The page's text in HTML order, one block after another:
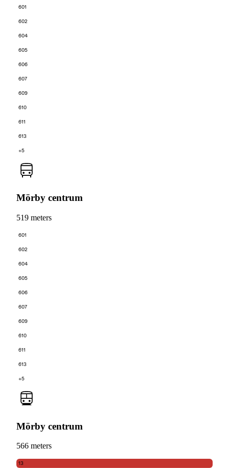
601
602
604
605
606
607
609
610
611
613
+5
Mörby centrum
519 meters
601
602
604
605
606
607
609
610
611
613
+5
Mörby centrum
566 meters
13